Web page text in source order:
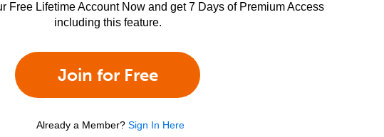
Free Lifetime Account Now and get 7 Days of Premium Access
including this feature.
Join for Free
Already a Member? Sign In Here